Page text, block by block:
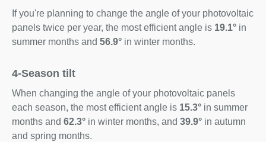
If you're planning to change the angle of your photovoltaic
panels twice per year, the most efficient angle is 19.1° in
summer months and 56.9° in winter months.
4-Season tilt
When changing the angle of your photovoltaic panels
each season, the most efficient angle is 15.3° in summer
months and 62.3° in winter months, and 39.9° in autumn
and spring months.